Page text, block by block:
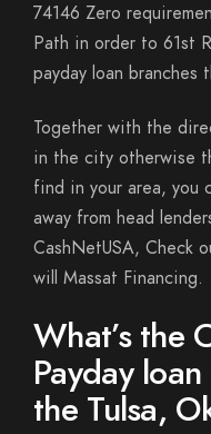
74146 Zero
Path in order to 61st
payday loan branches
Together with the
in the city otherwise
find in your area, you
away from head
CashNetUSA, Check
will Massat Financing.
What’s the
Payday
the Tulsa,